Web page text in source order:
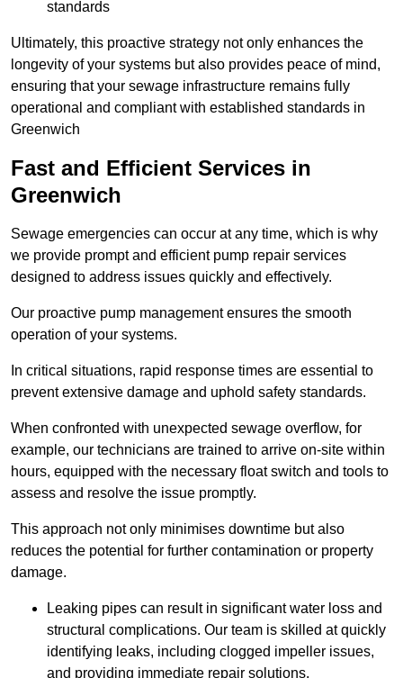
standards
Ultimately, this proactive strategy not only enhances the
longevity of your systems but also provides peace of mind,
ensuring that your sewage infrastructure remains fully
operational and compliant with established standards in
Greenwich
Fast and Efficient Services in
Greenwich
Sewage emergencies can occur at any time, which is why
we provide prompt and efficient pump repair services
designed to address issues quickly and effectively.
Our proactive pump management ensures the smooth
operation of your systems.
In critical situations, rapid response times are essential to
prevent extensive damage and uphold safety standards.
When confronted with unexpected sewage overflow, for
example, our technicians are trained to arrive on-site within
hours, equipped with the necessary float switch and tools to
assess and resolve the issue promptly.
This approach not only minimises downtime but also
reduces the potential for further contamination or property
damage.
Leaking pipes can result in significant water loss and
structural complications. Our team is skilled at quickly
identifying leaks, including clogged impeller issues,
and providing immediate repair solutions.